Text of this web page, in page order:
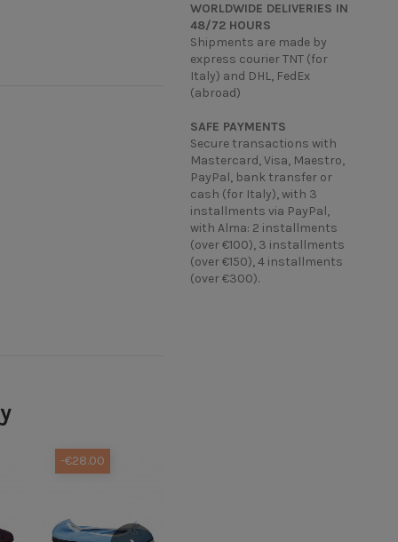
-€28.00
WORLDWIDE DELIVERIES IN
48/72 HOURS
Shipments are made by
express courier TNT (for
Italy) and DHL, FedEx
(abroad)
SAFE PAYMENTS
Secure transactions with
Mastercard, Visa, Maestro,
PayPal, bank transfer or
cash (for Italy), with 3
installments via PayPal,
with Alma: 2 installments
(over €100), 3 installments
(over €150), 4 installments
(over €300).